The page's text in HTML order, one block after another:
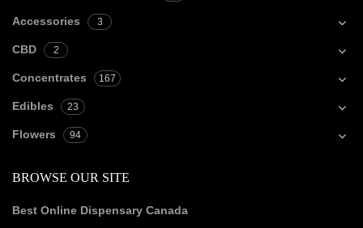
Accessories 3
CBD 2
Concentrates 167
Edibles 23
Flowers 94
BROWSE OUR SITE
Best Online Dispensary Canada